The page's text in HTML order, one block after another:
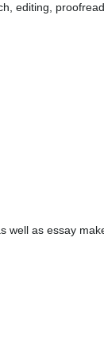
editing,
well as essay